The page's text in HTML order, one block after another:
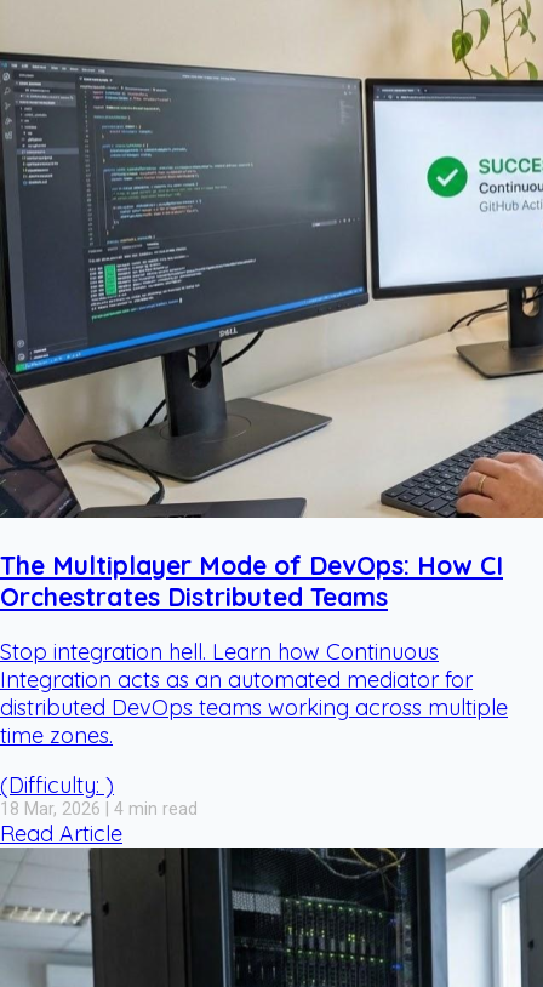
The Multiplayer Mode of DevOps: How CI
Orchestrates Distributed Teams
Stop integration hell. Learn how Continuous
Integration acts as an automated mediator for
distributed DevOps teams working across multiple
time zones.
(Difficulty: )
18 Mar, 2026 | 4 min read
Read Article